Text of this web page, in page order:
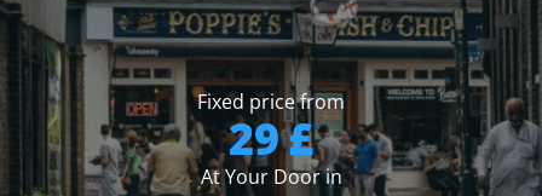
Fixed price from
29 £
At Your Door in